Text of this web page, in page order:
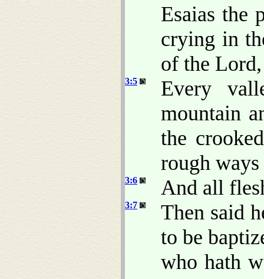
Esaias the
crying in
of the
3:5
Every
mountain
the
rough ways
3:6 And all
3:7
Then said
to be
who hath